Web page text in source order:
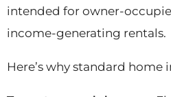
intended for owner-
income-generating rentals.
Here’s why standard home